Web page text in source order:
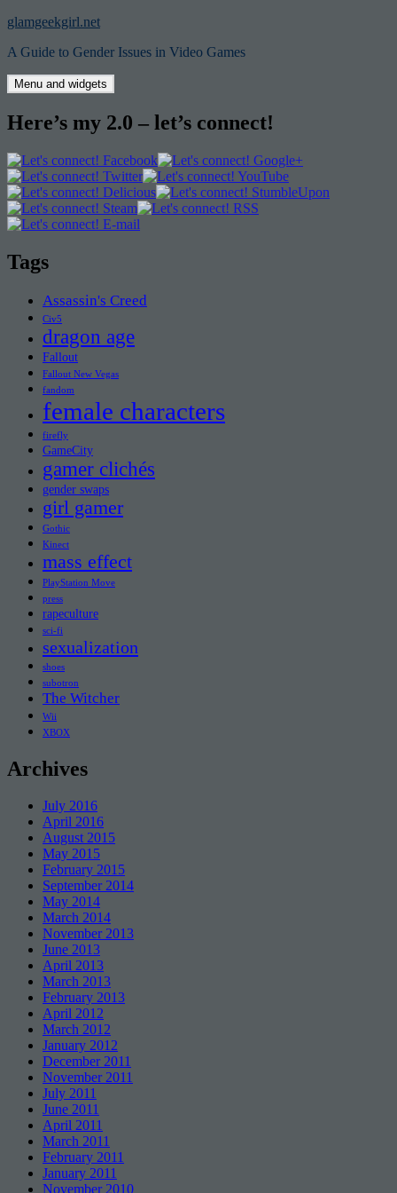
Skip
content
glamgeekgirl.net
A Guide to Gender Issues in Video Games
Menu and widgets
Here’s my 2.0 – let’s connect!
Tags
Assassin's Creed
Civ5
dragon age
Fallout
Fallout New Vegas
fandom
female characters
firefly
GameCity
gamer clichés
gender swaps
girl gamer
Gothic
Kinect
mass effect
PlayStation Move
press
rapeculture
sci-fi
sexualization
shoes
subotron
The Witcher
Wii
XBOX
Archives
July 2016
April 2016
August 2015
May 2015
February 2015
September 2014
May 2014
March 2014
November 2013
June 2013
April 2013
March 2013
February 2013
April 2012
March 2012
January 2012
December 2011
November 2011
July 2011
June 2011
April 2011
March 2011
February 2011
January 2011
November 2010